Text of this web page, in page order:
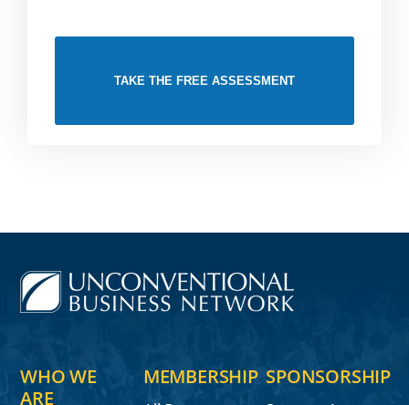
TAKE THE FREE ASSESSMENT
WHO WE
ARE
MEMBERSHIP SPONSORSHIP